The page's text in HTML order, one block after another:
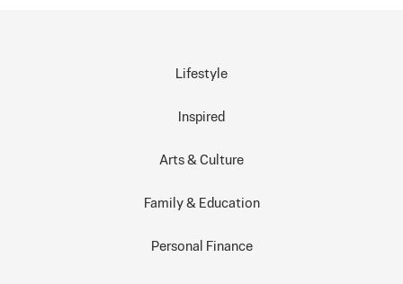
Lifestyle
Inspired
Arts & Culture
Family & Education
Personal Finance